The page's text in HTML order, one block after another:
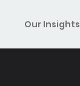
Our Insights